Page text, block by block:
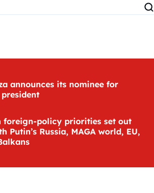
announces its nominee for
president
foreign-policy priorities set out
Putin’s Russia, MAGA world, EU,